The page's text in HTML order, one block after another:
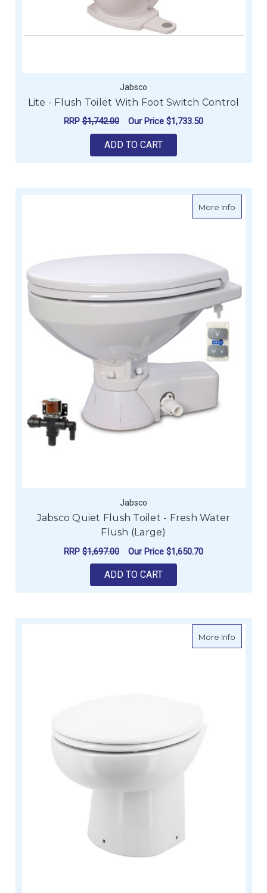
Jabsco
Lite - Flush Toilet With Foot Switch Control
RRP $1,742.00 Our Price $1,733.50
ADD TO CART
More Infoabout
Jabsco
Jabsco Quiet Flush Toilet - Fresh Water
Flush (Large)
RRP $1,697.00 Our Price $1,650.70
ADD TO CART
More Infoabout